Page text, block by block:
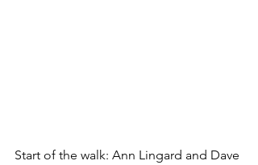
Start of the walk: Ann Lingard and Dave